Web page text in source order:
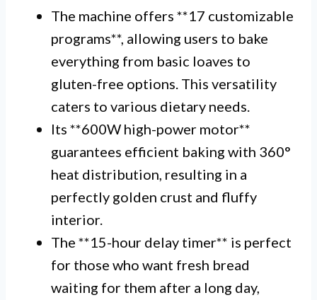
The machine offers **17 customizable
programs**, allowing users to bake
everything from basic loaves to
gluten-free options. This versatility
caters to various dietary needs.
Its **600W high-power motor**
guarantees efficient baking with 360°
heat distribution, resulting in a
perfectly golden crust and fluffy
interior.
The **15-hour delay timer** is perfect
for those who want fresh bread
waiting for them after a long day,